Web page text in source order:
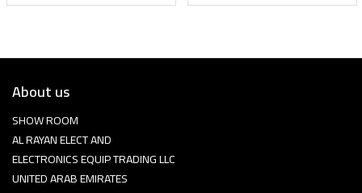
About us
SHOW ROOM
AL RAYAN ELECT AND
ELECTRONICS EQUIP TRADING LLC
UNITED ARAB EMIRATES